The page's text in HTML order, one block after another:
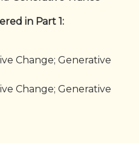
in Part 1:
Change; Generative
Change; Generative